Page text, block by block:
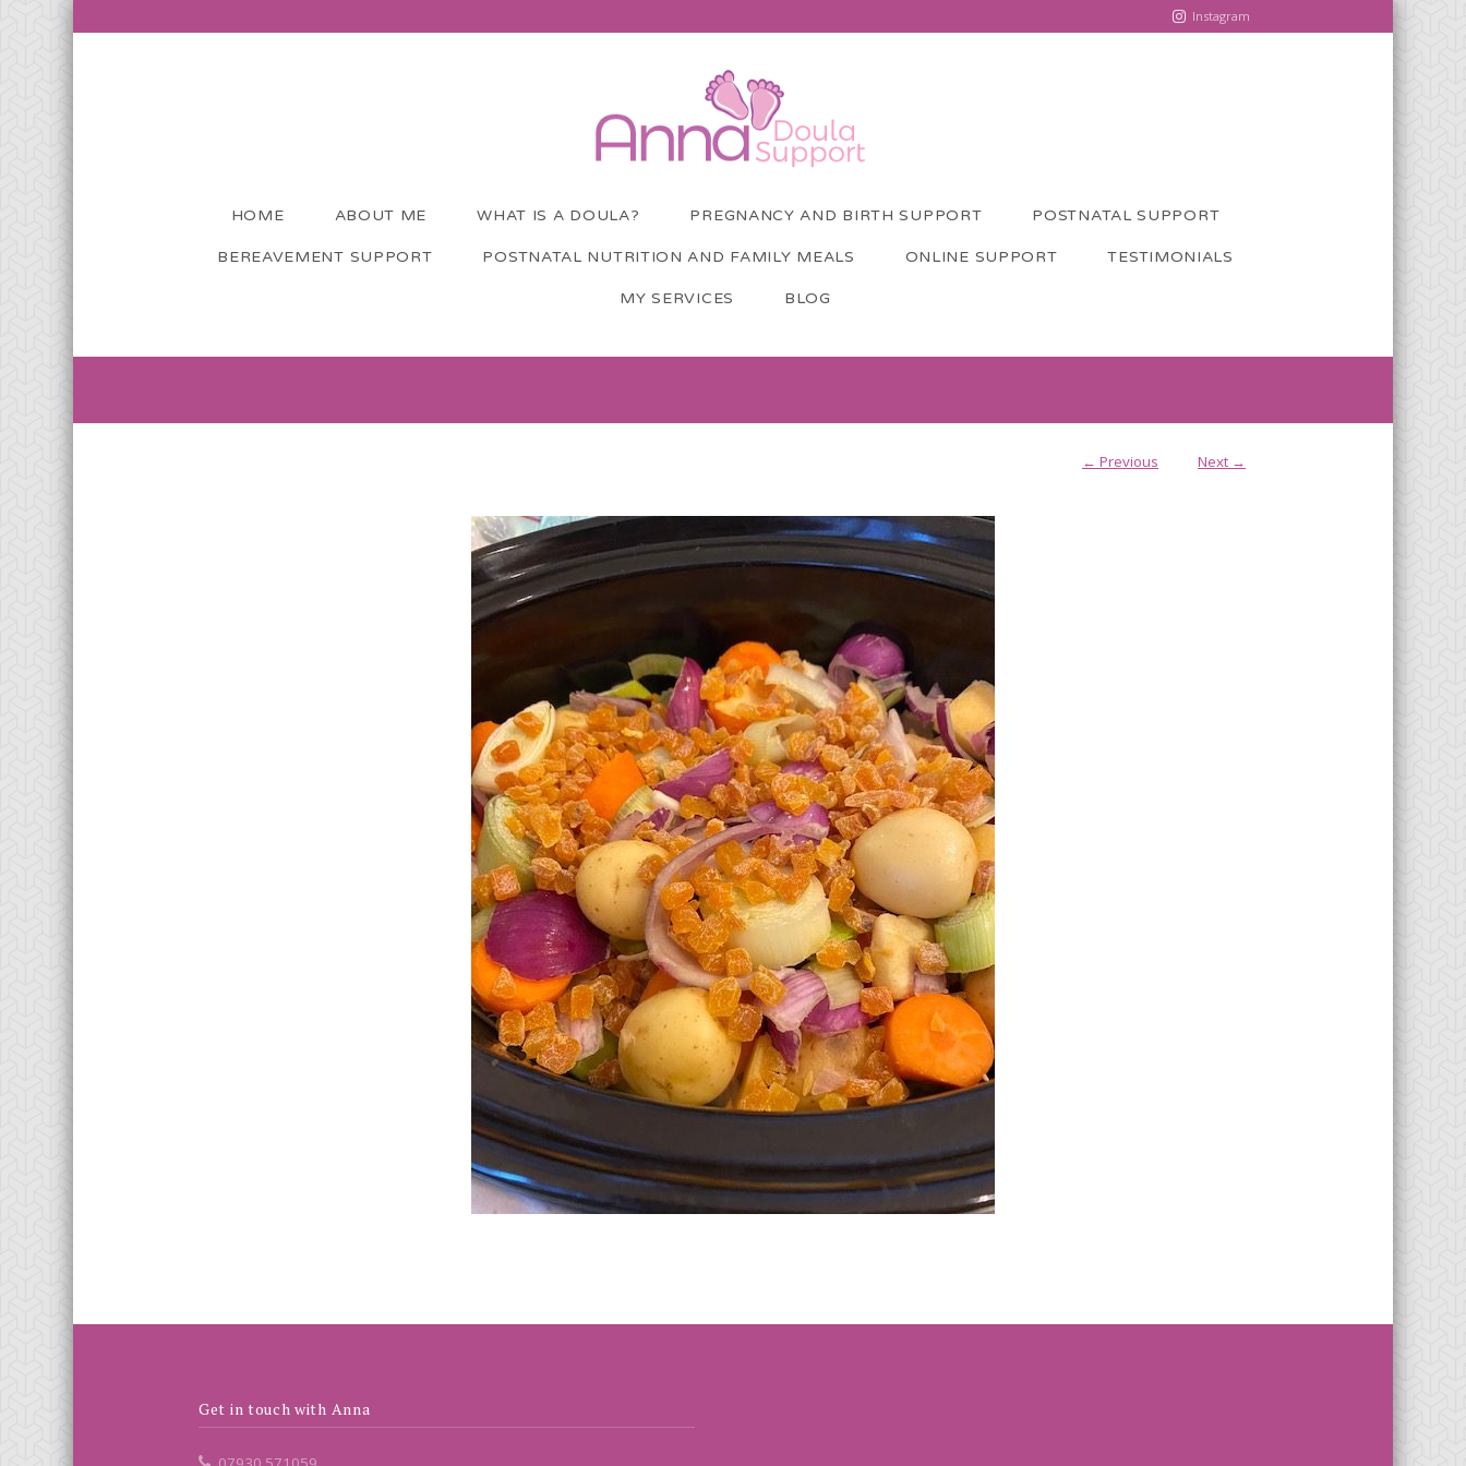
Instagram
HOME ABOUT ME WHAT IS A DOULA? PREGNANCY AND BIRTH SUPPORT POSTNATAL SUPPORT
BEREAVEMENT SUPPORT POSTNATAL NUTRITION AND FAMILY MEALS ONLINE SUPPORT TESTIMONIALS
MY SERVICES BLOG
← Previous Next →
Get in touch with Anna